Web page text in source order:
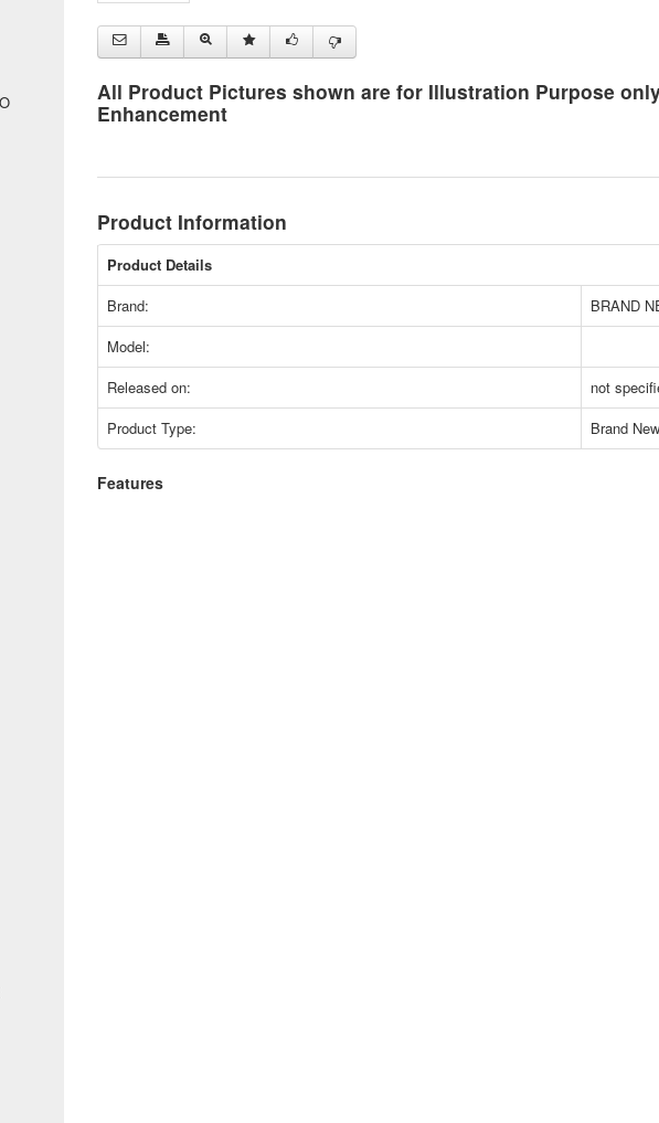
All Product Pictures shown are for Illustration Purpose
Enhancement
Product Information
Product Details
Brand:
BRAND
Model:
Released on:
not
Product Type:
Brand New
Features